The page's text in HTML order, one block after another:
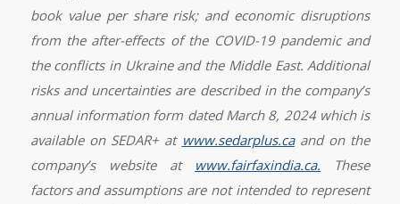
book value per share risk; and economic disruptions
from the after-effects of the COVID-19 pandemic and
the conflicts in Ukraine and the Middle East. Additional
risks and uncertainties are described in the company’s
annual information form dated March 8, 2024 which is
available on SEDAR+ at www.sedarplus.ca and on the
company’s website at www.fairfaxindia.ca. These
factors and assumptions are not intended to represent